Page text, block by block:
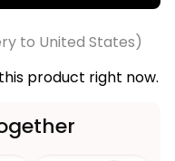
to United States)
product right now.